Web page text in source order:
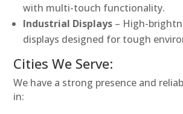
with multi-touch functionality.
Industrial Displays – High-
displays designed for tough
Cities We Serve:
We have a strong presence and
in: